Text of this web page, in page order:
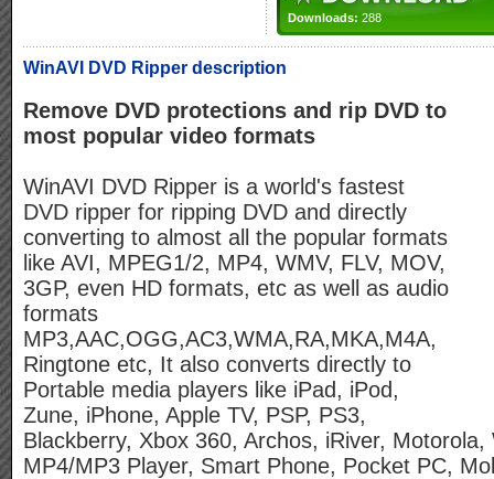
Downloads: 288
WinAVI DVD Ripper description
Remove DVD protections and rip DVD to
most popular video formats
WinAVI DVD Ripper is a world's fastest
DVD ripper for ripping DVD and directly
converting to almost all the popular formats
like AVI, MPEG1/2, MP4, WMV, FLV, MOV,
3GP, even HD formats, etc as well as audio
formats
MP3,AAC,OGG,AC3,WMA,RA,MKA,M4A,
Ringtone etc, It also converts directly to
Portable media players like iPad, iPod,
Zune, iPhone, Apple TV, PSP, PS3,
Blackberry, Xbox 360, Archos, iRiver,
MP4/MP3 Player, Smart Phone, Pocket PC,